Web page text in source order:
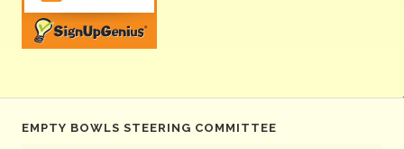
EMPTY BOWLS STEERING COMMITTEE